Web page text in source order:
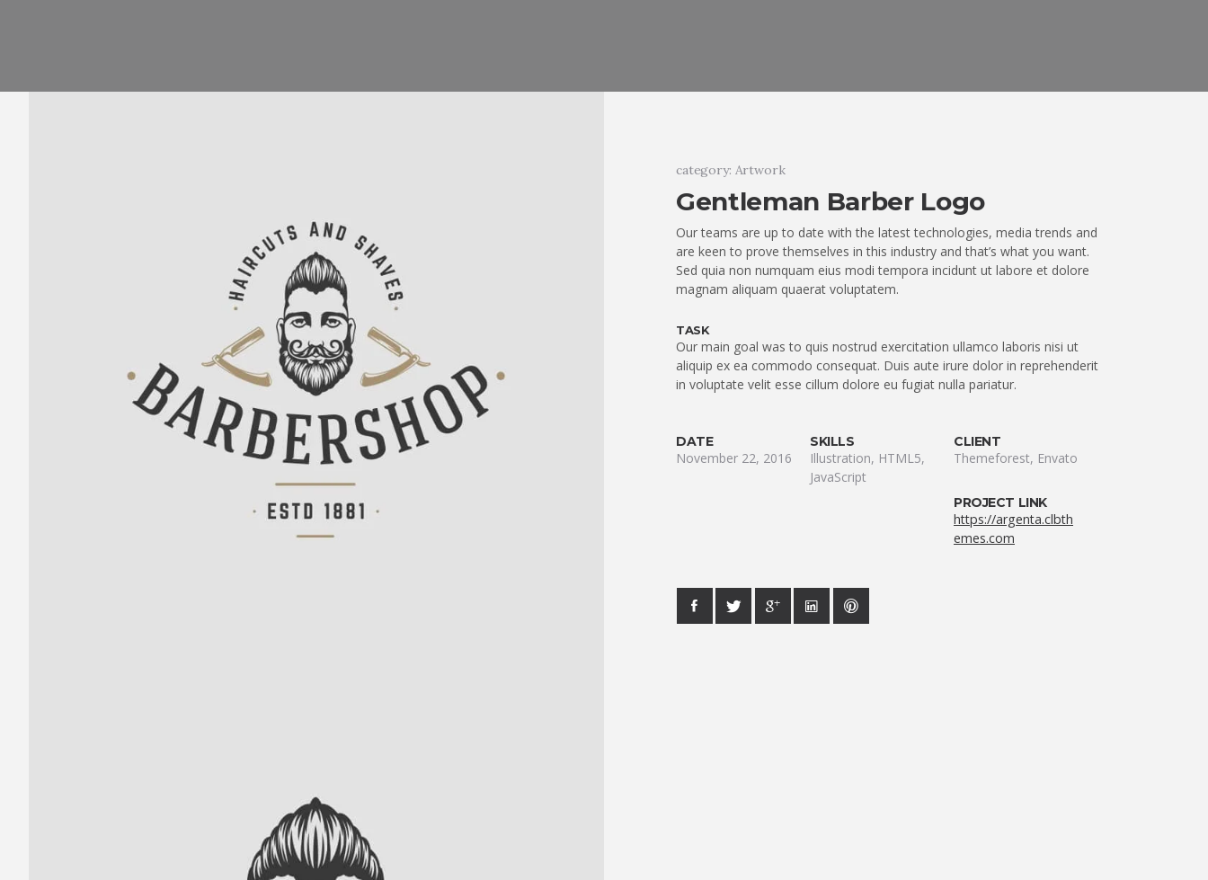
category: Artwork
Gentleman Barber Logo
Our teams are up to date with the latest technologies, media trends and
are keen to prove themselves in this industry and that’s what you want.
Sed quia non numquam eius modi tempora incidunt ut labore et dolore
magnam aliquam quaerat voluptatem.
TASK
Our main goal was to quis nostrud exercitation ullamco laboris nisi ut
aliquip ex ea commodo consequat. Duis aute irure dolor in reprehenderit
in voluptate velit esse cillum dolore eu fugiat nulla pariatur.
DATE
November 22, 2016
SKILLS
Illustration, HTML5,
JavaScript
CLIENT
Themeforest, Envato
PROJECT LINK
https://argenta.clbth
emes.com